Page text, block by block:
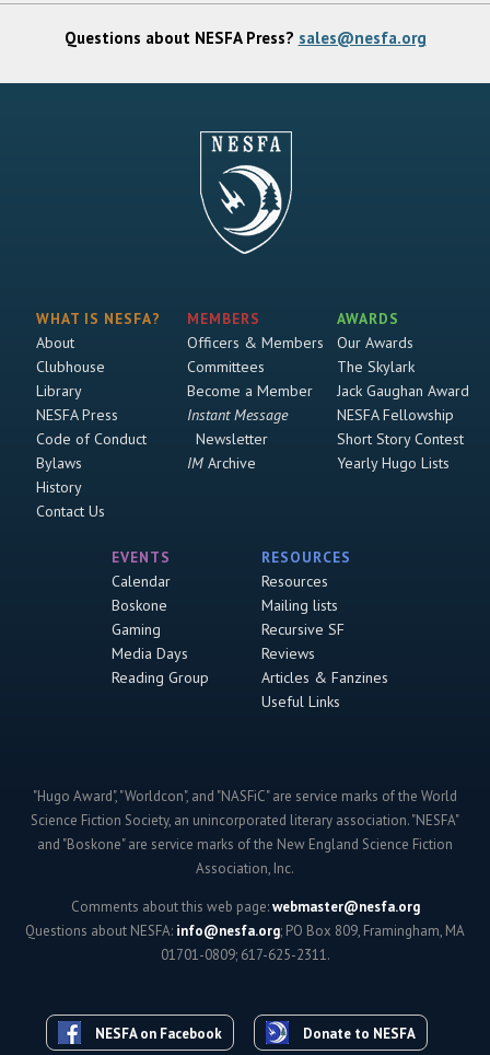
Questions about NESFA Press? sales@nesfa.org
WHAT IS NESFA?
About
Clubhouse
Library
NESFA Press
Code of Conduct
Bylaws
History
Contact Us
MEMBERS
Officers & Members
Committees
Become a Member
Instant Message
Newsletter
IMArchive
AWARDS
Our Awards
The Skylark
Jack Gaughan Award
NESFA Fellowship
Short Story Contest
Yearly Hugo Lists
EVENTS
Calendar
Boskone
Gaming
Media Days
Reading Group
RESOURCES
Resources
Mailing lists
Recursive SF
Reviews
Articles & Fanzines
Useful Links
"Hugo Award", "Worldcon", and "NASFiC" are service marks of the World
Science Fiction Society, an unincorporated literary association. "NESFA"
and "Boskone" are service marks of the New England Science Fiction
Association, Inc.
Comments about this web page:webmaster@nesfa.org
Questions about NESFA: info@nesfa.org; PO Box 809, Framingham, MA
01701-0809; 617-625-2311.
NESFA on Facebook Donate to NESFA